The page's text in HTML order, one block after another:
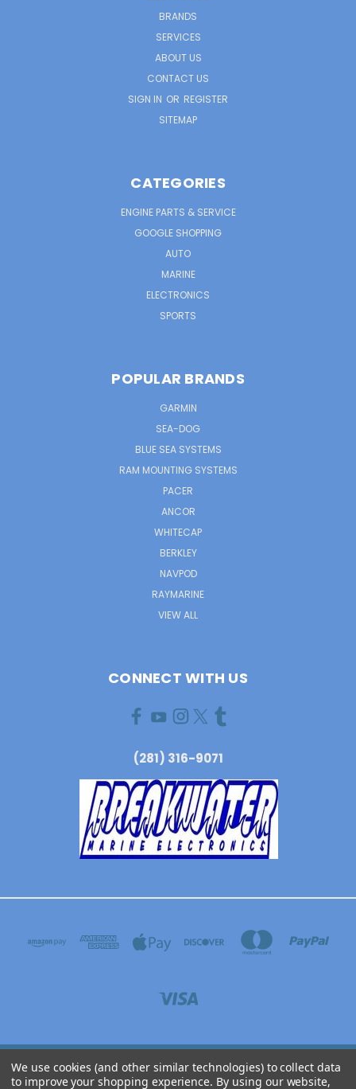
BRANDS
SERVICES
ABOUT US
CONTACT US
SIGN IN OR REGISTER
SITEMAP
CATEGORIES
ENGINE PARTS & SERVICE
GOOGLE SHOPPING
AUTO
MARINE
ELECTRONICS
SPORTS
POPULAR BRANDS
GARMIN
SEA-DOG
BLUE SEA SYSTEMS
RAM MOUNTING SYSTEMS
PACER
ANCOR
WHITECAP
BERKLEY
NAVPOD
RAYMARINE
VIEW ALL
CONNECT WITH US
(281) 316-9071
BREAKWATER MARINE ELECTRONICS 3304 N WYOMING AVE, DICKINSON, TEXAS
We use cookies (and other similar technologies) to collect data
to improve your shopping experience. By using our website,